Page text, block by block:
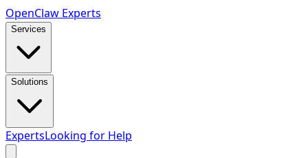
OpenClaw Experts
Services
Solutions
ExpertsLooking for Help